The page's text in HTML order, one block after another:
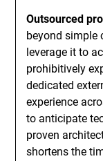
Outsourced
beyond simple
leverage it to
prohibitively
dedicated
experience
to anticipate
proven
shortens the